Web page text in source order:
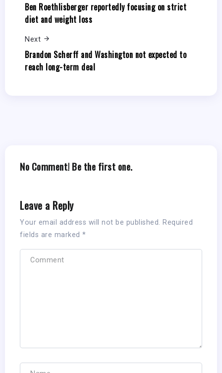
Ben Roethlisberger reportedly focusing on strict
diet and weight loss
Next
Brandon Scherff and Washington not expected to
reach long-term deal
No Comment! Be the first one.
Leave a Reply
Your email address will not be published. Required
fields are marked *